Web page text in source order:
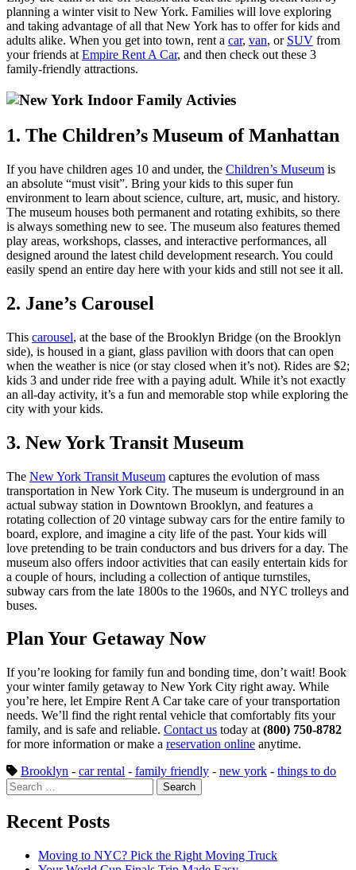
planning a winter visit to New York. Families will love exploring
and taking advantage of all that New York has to offer for kids and
adults alike. When you get into town, rent a car, van, or SUV from
your friends atEmpire Rent A Car, and then check out these 3
family-friendly attractions.
1. The Children’s Museum of Manhattan
If you have children ages 10 and under, the Children’s Museum is
an absolute “must visit”. Bring your kids to this super fun
environment to learn about science, culture, art, music, and history.
The museum houses both permanent and rotating exhibits, so there
is always something new to see. The museum also features themed
play areas, workshops, classes, and interactive performances, all
designed around the latest child development research. You could
easily spend an entire day here with your kids and still not see it all.
2. Jane’s Carousel
This carousel, at the base of the Brooklyn Bridge (on the Brooklyn
side), is housed in a giant, glass pavilion with doors that can open
when the weather is nice (or stay closed when it’s not). Rides are $2;
kids 3 and under ride free with a paying adult. While it’s not exactly
an all-day activity, it’s a fun and memorable stop while exploring the
city with your kids.
3. New York Transit Museum
The New York Transit Museum captures the evolution of mass
transportation in New York City. The museum is underground in an
actual subway station in Downtown Brooklyn, and features a
rotating collection of 20 vintage subway cars for the entire family to
board, explore, and imagine a city life of the past. Your kids will
love pretending to be train conductors and bus drivers for a day. The
museum also offers indoor activities that can easily entertain kids for
a couple of hours, including a collection of antique turnstiles,
subway cars from the late 1800s to the 1960s, and NYC trolleys and
buses.
Plan Your Getaway Now
If you’re looking for family fun and bonding time, don’t wait! Book
your winter family getaway to New York City right away. While
you’re here, let Empire Rent A Car take care of your transportation
needs. We’ll find the right rental vehicle that comfortably fits your
family, and is safe and reliable. Contact us today at (800) 750-8782
for more information or make a reservation online anytime.
Brooklyn - car rental - family friendly - new york - things to do
Search
for:
Recent Posts
Moving to NYC? Pick the Right Moving Truck